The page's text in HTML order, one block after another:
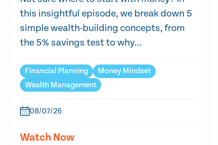
this insightful episode, we break down 5
simple wealth-building concepts, from
the 5% savings test to why...
Financial Planning
Money Mindset
Wealth Management
08/07/26
Watch Now